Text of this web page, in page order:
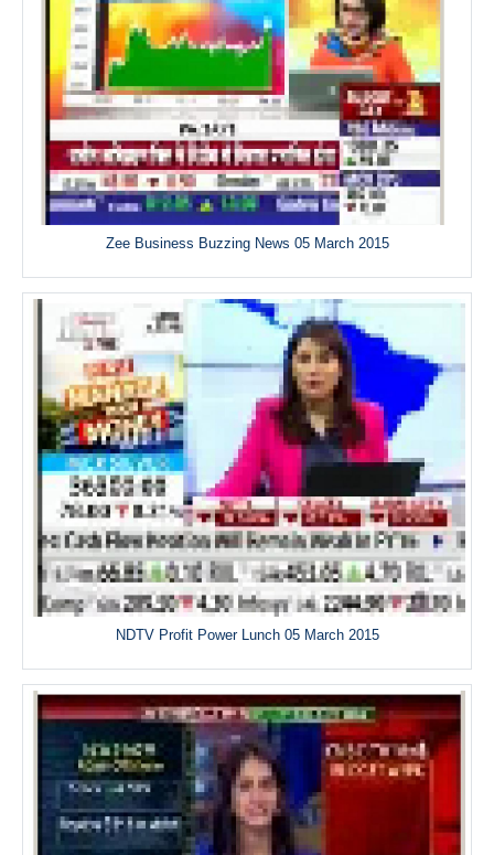
Zee Business Buzzing News 05 March 2015
NDTV Profit Power Lunch 05 March 2015